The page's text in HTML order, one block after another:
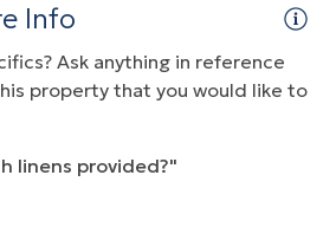
Info
Ask anything in reference
property that you would like to
linens provided?"